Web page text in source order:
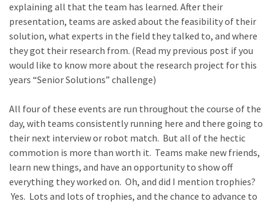
explaining all that the team has learned. After their
presentation, teams are asked about the feasibility of their
solution, what experts in the field they talked to, and where
they got their research from. (Read my previous post if you
would like to know more about the research project for this
years “Senior Solutions” challenge)
All four of these events are run throughout the course of the
day, with teams consistently running here and there going to
their next interview or robot match. But all of the hectic
commotion is more than worth it. Teams make new friends,
learn new things, and have an opportunity to show off
everything they worked on. Oh, and did I mention trophies?
Yes. Lots and lots of trophies, and the chance to advance to